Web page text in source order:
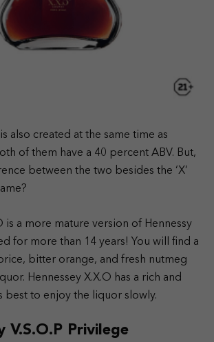
also created at the same time as
of them have a 40 percent ABV. But,
between the two besides the ‘X’
is a more mature version of Hennessy
for more than 14 years! You will find a
bitter orange, and fresh nutmeg
Hennessey X.X.O has a rich and
best to enjoy the liquor slowly.
V.S.O.P Privilege